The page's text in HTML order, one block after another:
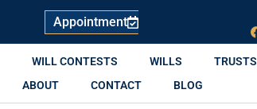
Appointment
WILL CONTESTS WILLS TRUSTS
ABOUT CONTACT BLOG